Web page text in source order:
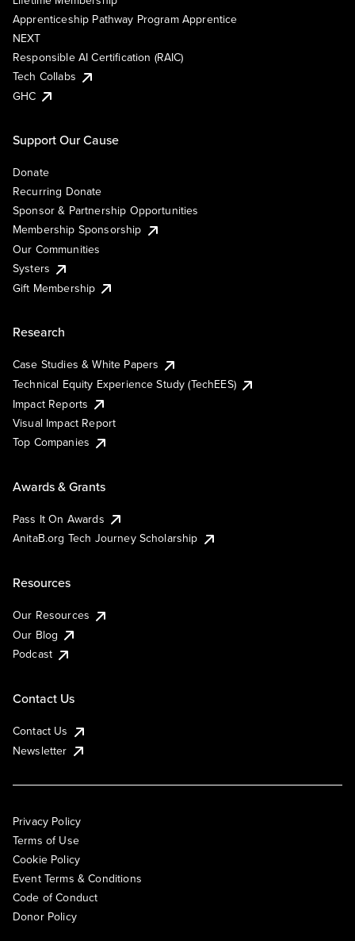
Apprenticeship Pathway Program Apprentice
NEXT
Responsible AI Certification (RAIC)
Tech Collabs
GHC
Support Our Cause
Donate
Recurring Donate
Sponsor & Partnership Opportunities
Membership Sponsorship
Our Communities
Systers
Gift Membership
Research
Case Studies & White Papers
Technical Equity Experience Study (TechEES)
Impact Reports
Visual Impact Report
Top Companies
Awards & Grants
Pass It On Awards
AnitaB.org Tech Journey Scholarship
Resources
Our Resources
Our Blog
Podcast
Contact Us
Contact Us
Newsletter
Privacy Policy
Terms of Use
Cookie Policy
Event Terms & Conditions
Code of Conduct
Donor Policy